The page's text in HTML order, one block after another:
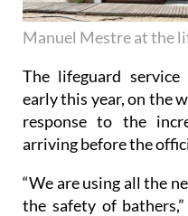
Manuel Mestre at the
The lifeguard
early this year, on the
response to the
arriving before the
“We are using all the
the safety of